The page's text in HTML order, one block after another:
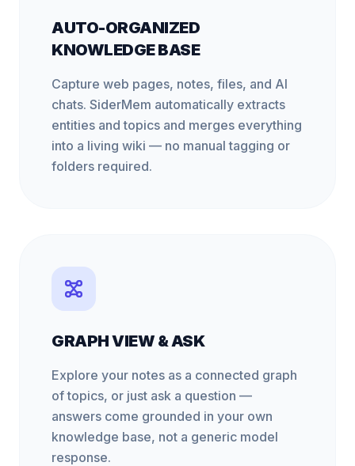
AUTO-ORGANIZED
KNOWLEDGE BASE
Capture web pages, notes, files, and AI
chats. SiderMem automatically extracts
entities and topics and merges everything
into a living wiki — no manual tagging or
folders required.
GRAPH VIEW & ASK
Explore your notes as a connected graph
of topics, or just ask a question —
answers come grounded in your own
knowledge base, not a generic model
response.